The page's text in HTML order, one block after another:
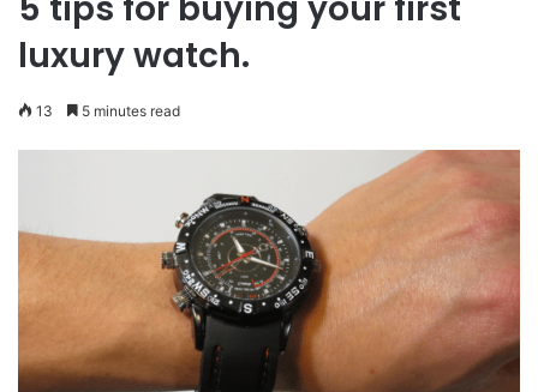
5 tips for buying your first
luxury watch.
13 5 minutes read